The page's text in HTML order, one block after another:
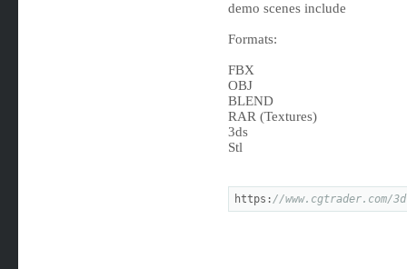
demo scenes include
Formats:
FBX
OBJ
BLEND
RAR (Textures)
3ds
Stl
https: //www.cgtrader.com/